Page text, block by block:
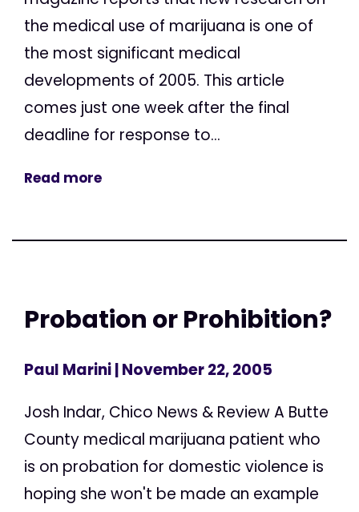
the medical use of marijuana is one of
the most significant medical
developments of 2005. This article
comes just one week after the final
deadline for response to...
Read more
Probation or Prohibition?
Paul Marini| November 22, 2005
Josh Indar, Chico News & Review A Butte
County medical marijuana patient who
is on probation for domestic violence is
hoping she won't be made an example